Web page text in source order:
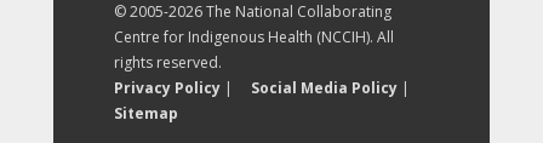
© 2005-2026 The National Collaborating
Centre for Indigenous Health (NCCIH). All
rights reserved.
Privacy Policy | Social Media Policy |
Sitemap